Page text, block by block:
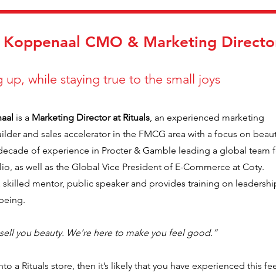
Koppenaal CMO & Marketing
up, while staying true to the small joys
is a Marketing Director at Rituals, an experienced marketing
and sales accelerator in the FMCG area with a focus on
of experience in Procter & Gamble leading a global team
as well as the Global Vice President of E-Commerce at Coty.
skilled mentor, public speaker and provides training on
you beauty. We’re here to make you feel good.”
a Rituals store, then it’s likely that you have experienced this